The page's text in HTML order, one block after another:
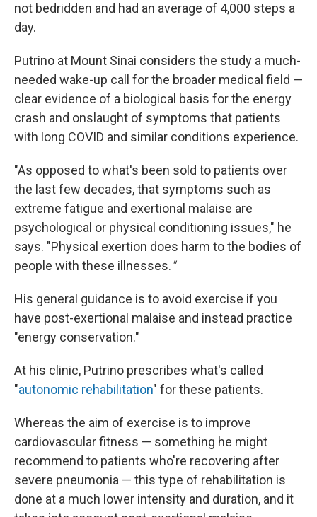
not bedridden and had an average of 4,000 steps a
day.
Putrino at Mount Sinai considers the study a much-
needed wake-up call for the broader medical field —
clear evidence of a biological basis for the energy
crash and onslaught of symptoms that patients
with long COVID and similar conditions experience.
"As opposed to what's been sold to patients over
the last few decades, that symptoms such as
extreme fatigue and exertional malaise are
psychological or physical conditioning issues," he
says. "Physical exertion does harm to the bodies of
people with these illnesses."
His general guidance is to avoid exercise if you
have post-exertional malaise and instead practice
"energy conservation."
At his clinic, Putrino prescribes what's called
"autonomic rehabilitation" for these patients.
Whereas the aim of exercise is to improve
cardiovascular fitness — something he might
recommend to patients who're recovering after
severe pneumonia — this type of rehabilitation is
done at a much lower intensity and duration, and it